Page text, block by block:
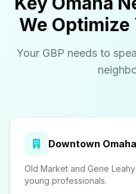
We Optimize
Your GBP needs to
Downtown Omaha
Old Market and Gene
young professionals.